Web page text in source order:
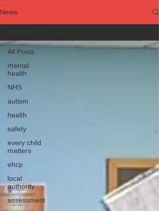
News
All Posts
mental
health
NHS
autism
health
safety
every child
matters
ehcp
local
authority
assessment